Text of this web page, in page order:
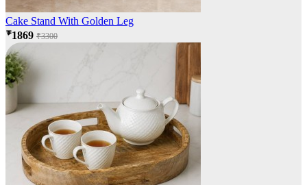
Cake Stand With Golden Leg
₹1869 ₹3300